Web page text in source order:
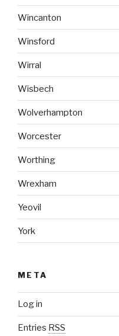
Wincanton
Winsford
Wirral
Wisbech
Wolverhampton
Worcester
Worthing
Wrexham
Yeovil
York
META
Log in
Entries RSS